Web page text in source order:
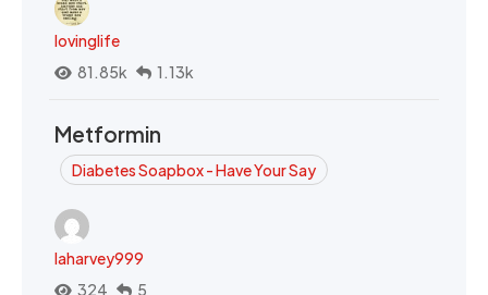
lovinglife
81.85k
1.13k
Metformin
Diabetes Soapbox - Have Your Say
laharvey999
324
5